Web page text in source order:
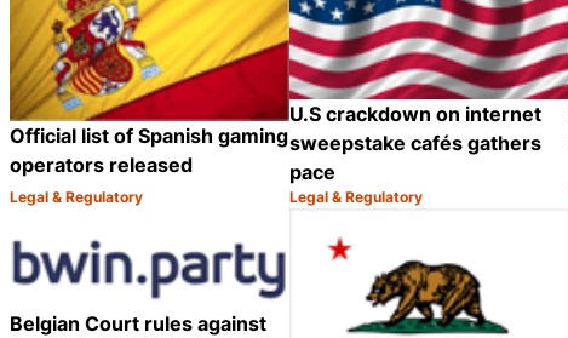
Official list of Spanish gaming
operators released
Category:
Legal & Regulatory
Share
U.S crackdown on internet
sweepstake cafés gathers
pace
Category:
Legal & Regulatory
Belgian Court rules against